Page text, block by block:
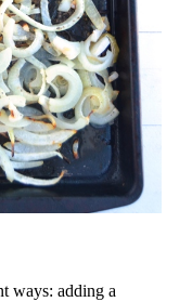
ways: adding a